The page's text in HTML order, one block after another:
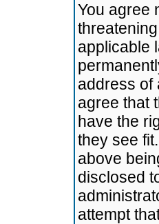
You agree
applicable
address of
agree that
have the
they see
above
disclosed
attempt